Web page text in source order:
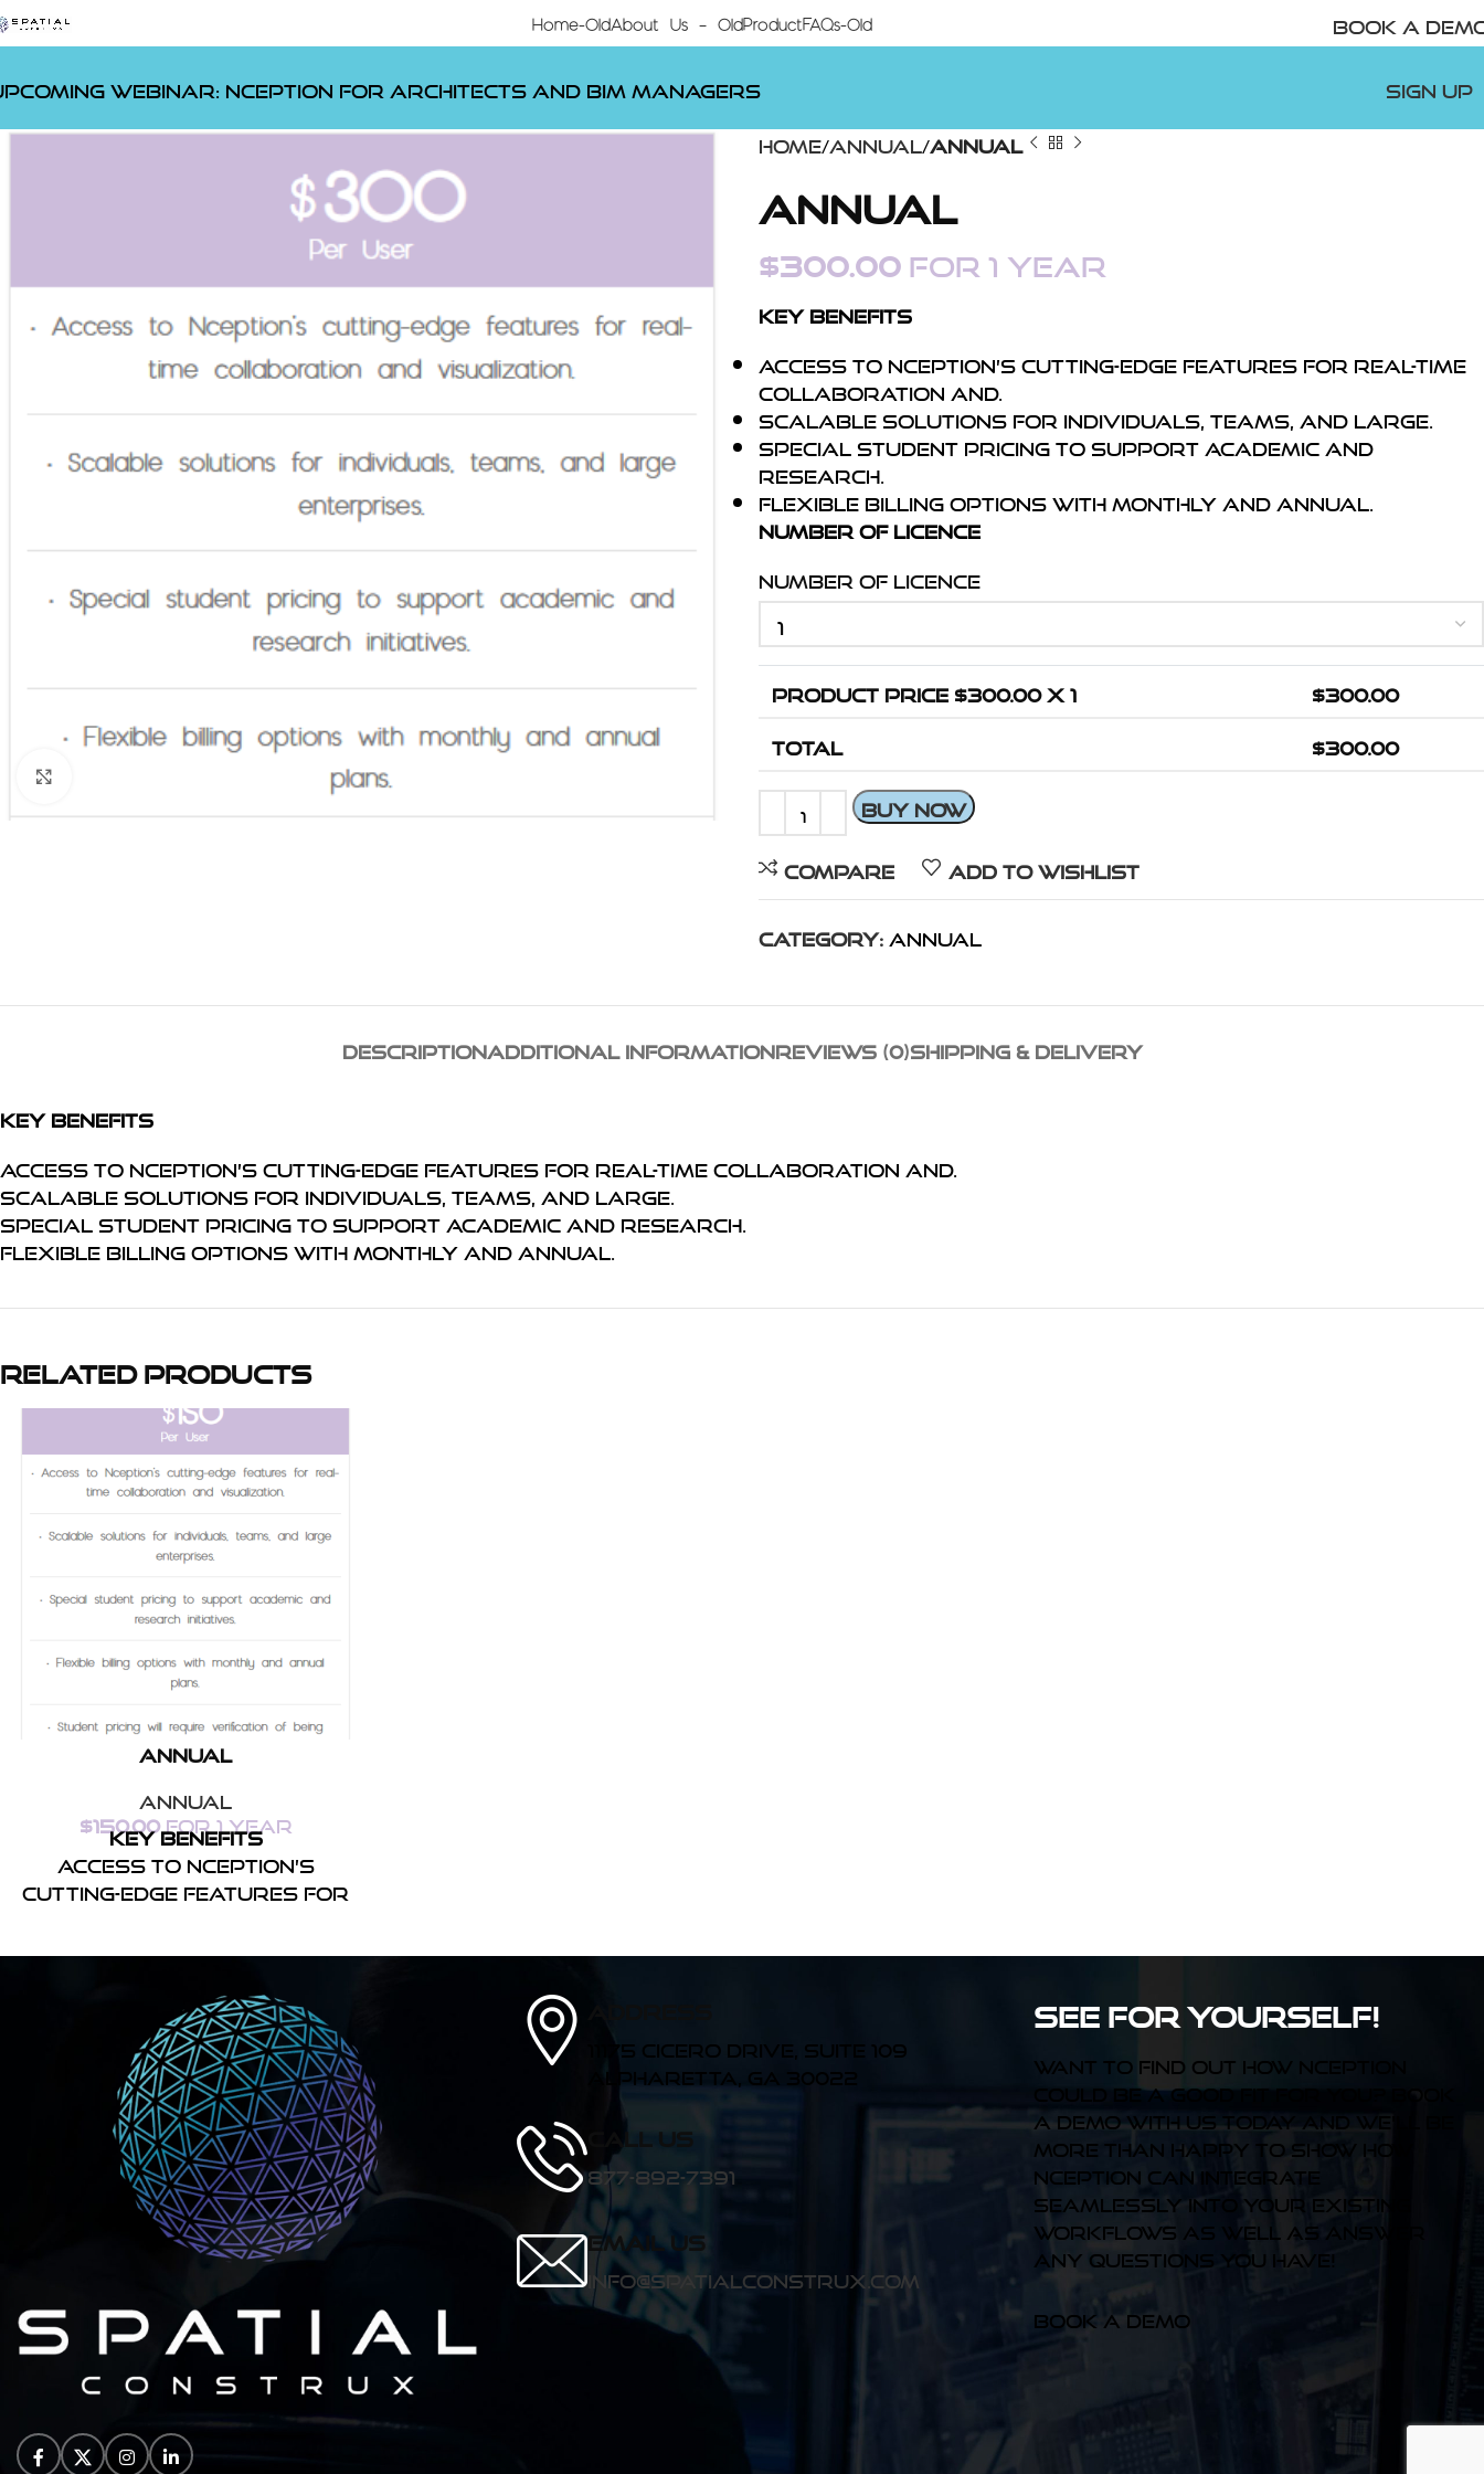
Home-OldAbout Us – OldProductFAQs-Old Book A
Webinar: Nception for Architects and BIM Managers Sign Up
Home Annual Annual
Annual
$300.00for 1 year
Key Benefits
Access to Nception’s cutting-edge features for real-time
collaboration and.
Scalable solutions for individuals, teams, and large.
Special student pricing to support academic and
research.
Flexible billing options with monthly and annual.
Number Of Licence
Number Of Licence
PRODUCT PRICE $300.00X 1 $300.00
TOTAL
$300.00
BUY NOW
Compare
Add to wishlist
Category: Annual
DESCRIPTIONADDITIONAL INFORMATIONREVIEWS (0)SHIPPING & DELIVERY
Key Benefits
Access to Nception’s cutting-edge features for real-time collaboration and.
Scalable solutions for individuals, teams, and large.
Special student pricing to support academic and research.
Flexible billing options with monthly and annual.
Related products
Annual
Annual
$150.00 for 1 year
Key Benefits
Access to Nception’s
cutting-edge features for
individuals, teams, and
large.
Special student pricing to
support academic and
research.
Flexible billing options
with monthly and annual.
Student pricing will
require verification of
being enrolled at an
Number Of Licence
11175 Cicero Drive, Suite 109
Alpharetta, GA 30022
Call us
877-892-7391
Email Us
info@spatialconstrux.com
See for yourself!
Want to find out how Nception
could be a good fit for you? Book
a demo with us today and we'll be
more than happy to show how
Nception can integrate
seamlessly into your existing
workflows as well as answer
any questions you have!
Book a Demo